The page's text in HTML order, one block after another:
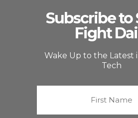
Subscribe to
Fight
Wake Up to the Latest
Tech